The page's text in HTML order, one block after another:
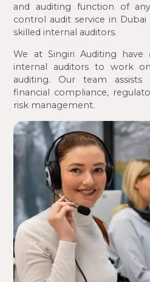
and auditing function of
control audit service in
skilled internal auditors.
We at Singiri Auditing
internal auditors to work
auditing. Our team
financial compliance,
risk management.